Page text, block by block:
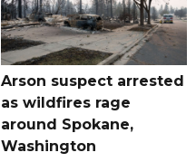
Arson suspect arrested
as wildfires rage
around Spokane,
Washington